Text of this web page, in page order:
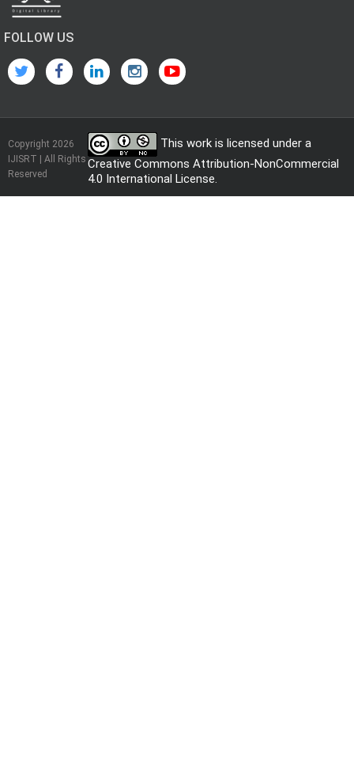
FOLLOW US
Copyright 2026
IJISRT | All Rights
Reserved
This work is licensed under a
Creative Commons Attribution-NonCommercial
4.0 International License.